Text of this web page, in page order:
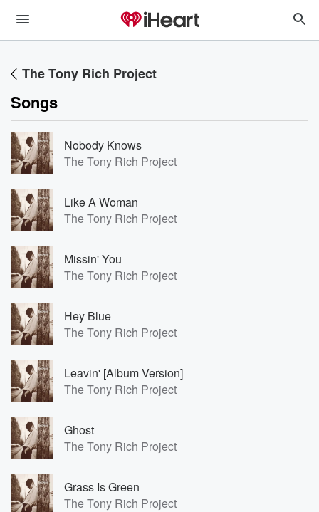
The Tony Rich Project
Songs
Nobody Knows
The Tony Rich Project
Like A Woman
The Tony Rich Project
Missin' You
The Tony Rich Project
Hey Blue
The Tony Rich Project
Leavin' [Album Version]
The Tony Rich Project
Ghost
The Tony Rich Project
Grass Is Green
The Tony Rich Project